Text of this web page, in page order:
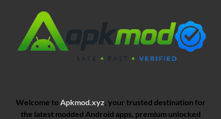
Welcome to Apkmod.xyz , your trusted destination for
the latest modded Android apps, premium unlocked